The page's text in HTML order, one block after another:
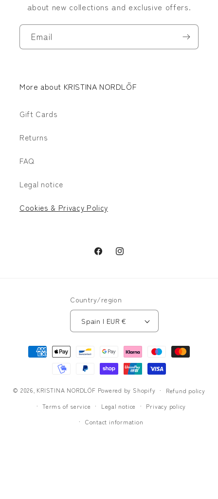
about new collections and exclusive offers.
Email
More about KRISTINA NORDLÖF
Gift Cards
Returns
FAQ
Legal notice
Cookies & Privacy Policy
FacebookInstagram
Country/region
Spain | EUR €
Payment
methods
© 2026, KRISTINA NORDLÖF Powered by Shopify
Refund policy
Terms of service
Legal notice
Privacy policy
Contact information